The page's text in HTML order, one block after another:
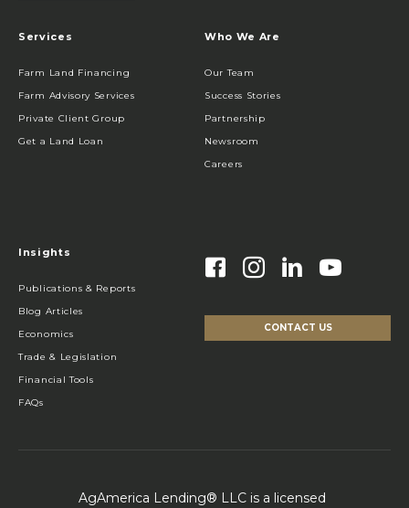
Services
Farm Land Financing
Farm Advisory Services
Private Client Group
Get a Land Loan
Who We Are
Our Team
Success Stories
Partnership
Newsroom
Careers
Insights
Publications & Reports
Blog Articles
Economics
Trade & Legislation
Financial Tools
FAQs
CONTACT US
AgAmerica Lending® LLC is a licensed